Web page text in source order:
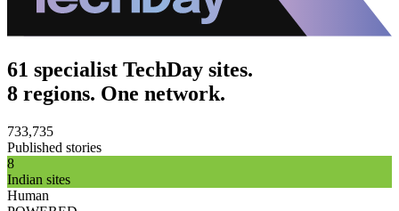
61 specialist TechDay sites.
8 regions. One network.
733,735
Published stories
8
Indian sites
Human